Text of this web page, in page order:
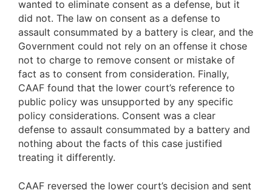
wanted to eliminate consent as a defense, but it
did not. The law on consent as a defense to
assault consummated by a battery is clear, and the
Government could not rely on an offense it chose
not to charge to remove consent or mistake of
fact as to consent from consideration. Finally,
CAAF found that the lower court’s reference to
public policy was unsupported by any specific
policy considerations. Consent was a clear
defense to assault consummated by a battery and
nothing about the facts of this case justified
treating it differently.
CAAF reversed the lower court’s decision and sent